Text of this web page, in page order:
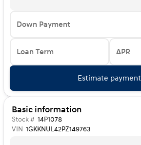
Down Payment
Loan Term APR
Estimate payment
Basic information
Stock # 14P1078
VIN 1GKKNUL42PZ149763